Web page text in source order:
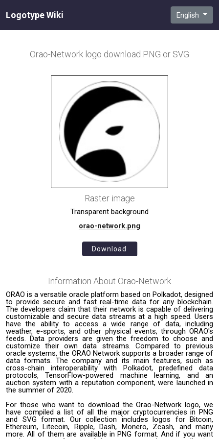
Logotype Wiki English
Orao-Network logo download PNG or SVG
Raster image
Transparent background
orao-network.png
Download
Information About Orao-Network
ORAO is a versatile oracle platform based on Polkadot, designed
to provide secure and fast real-time data for any blockchain.
The developers claim that their network is capable of delivering
customizable and secure data streams at a high speed. Users
have the ability to access a wide range of data, including
weather, e-sports, and other physical events, through ORAO's
feeds. Data providers are given the freedom to choose and
customize their own data streams. Compared to previous
oracle systems, the ORAO Network supports a broader range of
data formats. The company and its main features, such as
cross-chain interoperability with Polkadot, predefined data
protocols, TensorFlow-powered machine learning, and an
auction system with a reputation component, were launched in
the summer of 2020.
For those who want to download the Orao-Network logo, we
have compiled a list of all the major cryptocurrencies in PNG
and SVG format. Our collection includes logos for Bitcoin,
Ethereum, Litecoin, Ripple, Dash, Monero, Zcash, and many
more. All of them are available in PNG format. And if you want